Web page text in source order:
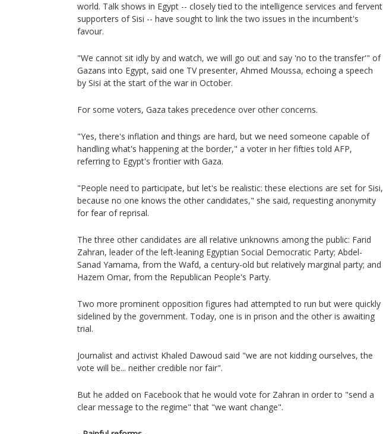
world. Talk shows in Egypt -- closely tied to the intelligence services and fervent
supporters of Sisi -- have sought to link the two issues in the incumbent's
favour.
"We cannot sit idly by and watch, we will go out and say 'no to the transfer'" of
Gazans into Egypt, said one TV presenter, Ahmed Moussa, echoing a speech
by Sisi at the start of the war in October.
For some voters, Gaza takes precedence over other concerns.
"Yes, there's inflation and things are hard, but we need someone capable of
handling what's happening at the border," a voter in her fifties told AFP,
referring to Egypt's frontier with Gaza.
"People need to participate, but let's be realistic: these elections are set for Sisi,
because no one knows the other candidates," she said, requesting anonymity
for fear of reprisal.
The three other candidates are all relative unknowns among the public: Farid
Zahran, leader of the left-leaning Egyptian Social Democratic Party; Abdel-
Sanad Yamama, from the Wafd, a century-old but relatively marginal party; and
Hazem Omar, from the Republican People's Party.
Two more prominent opposition figures had attempted to run but were quickly
sidelined by the government. Today, one is in prison and the other is awaiting
trial.
Journalist and activist Khaled Dawoud said "we are not kidding ourselves, the
vote will be... neither credible nor fair".
But he added on Facebook that he would vote for Zahran in order to "send a
clear message to the regime" that "we want change".